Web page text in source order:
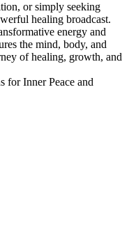
or simply seeking
healing broadcast.
energy and
the mind, body, and
of healing, growth, and